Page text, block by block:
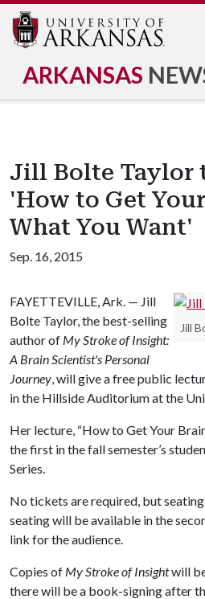
ARKANSAS
Jill Bolte Taylor
'How to Get
What You Want'
Sep. 16, 2015
Jill
FAYETTEVILLE, Ark. — Jill
Bolte Taylor, the best-selling
author of My Stroke of Insight:
A Brain Scientist's Personal
Journey, will give a free public
in the Hillside Auditorium at the
Her lecture, “How to Get Your
the first in the fall semester’s
Series.
No tickets are required, but
seating will be available in the
link for the audience.
Copies of My Stroke of Insightwill
there will be a book-signing after